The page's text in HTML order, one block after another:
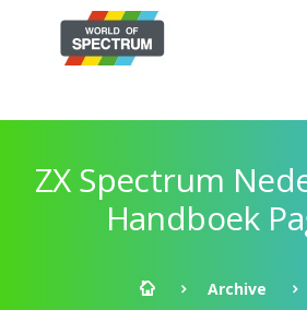
ZX Spectrum
Handboek
Archive